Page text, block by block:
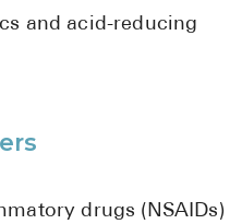
and acid-reducing
drugs (NSAIDs)